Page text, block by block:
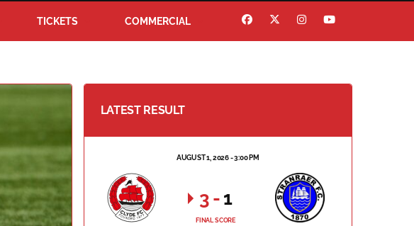
TICKETS COMMERCIAL
LATEST RESULT
AUGUST 1, 2026 - 3:00 PM
3 - 1
FINAL SCORE